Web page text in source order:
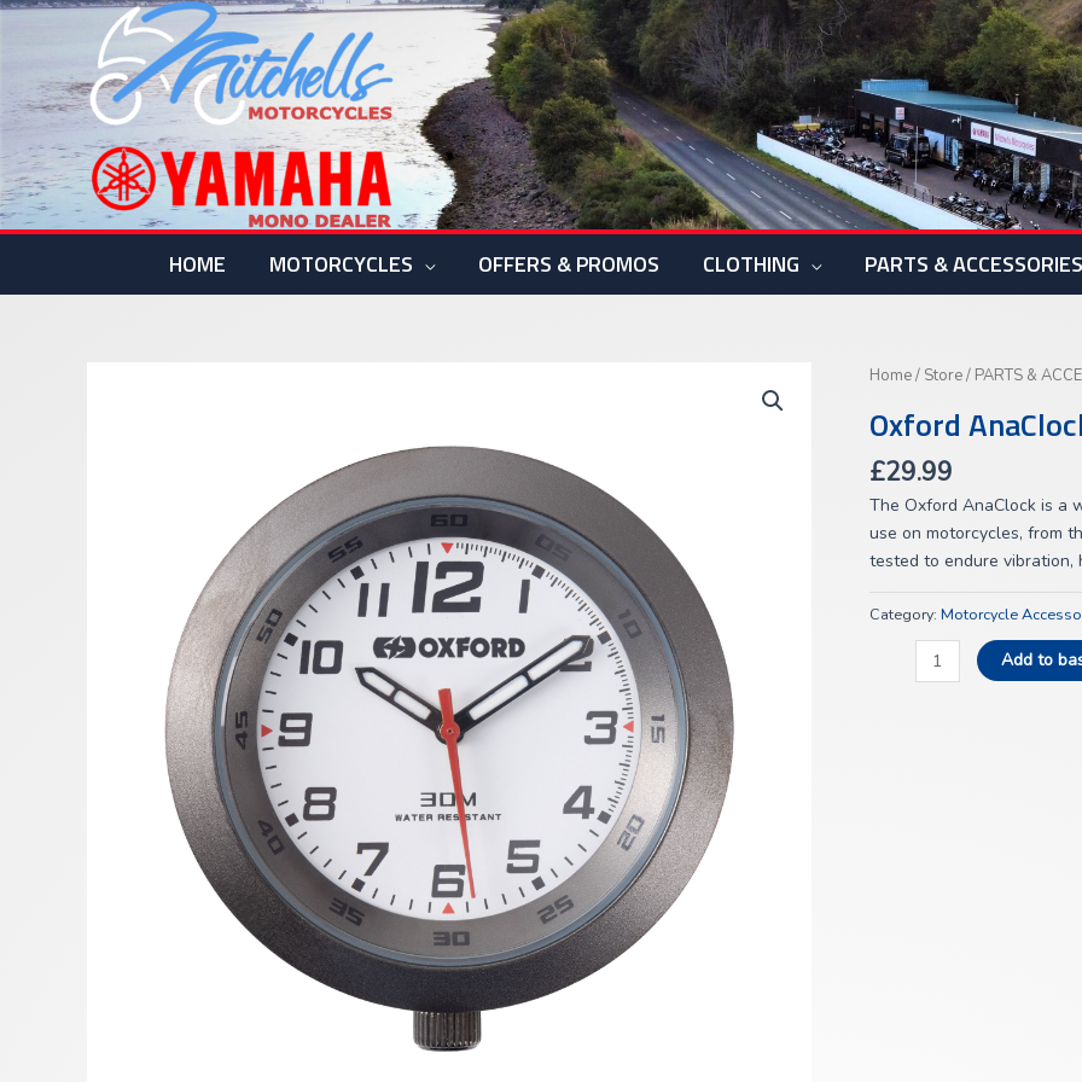
Skip
HOME MOTORCYCLES OFFERS & PROMOS CLOTHING PARTS & ACCESSORIES
Home/ Store/ PARTS &
Oxford
£29.99
The Oxford AnaClock is a
use on motorcycles, from
tested to endure
Category: Motorcycle
Oxford
(Titanium)
quantity
Add to